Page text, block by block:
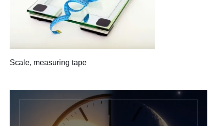
Scale, measuring tape